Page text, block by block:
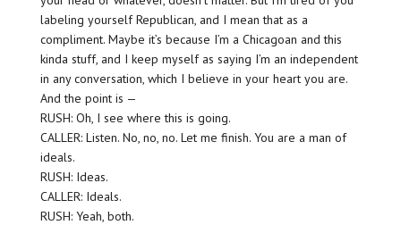
labeling yourself Republican, and I mean that as a
compliment. Maybe it’s because I’m a Chicagoan and this
kinda stuff, and I keep myself as saying I’m an independent
in any conversation, which I believe in your heart you are.
And the point is —
RUSH: Oh, I see where this is going.
CALLER: Listen. No, no, no. Let me finish. You are a man of
ideals.
RUSH: Ideas.
CALLER: Ideals.
RUSH: Yeah, both.